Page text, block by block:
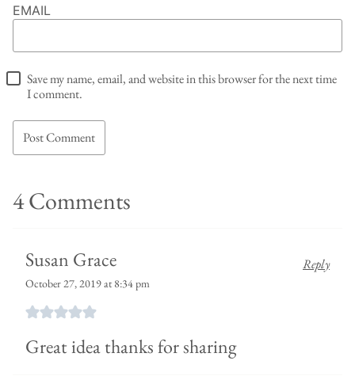
EMAIL
Save my name, email, and website in this browser for the next time
I comment.
4 Comments
Susan Grace
October 27, 2019 at 8:34 pm
Great idea thanks for sharing
Reply